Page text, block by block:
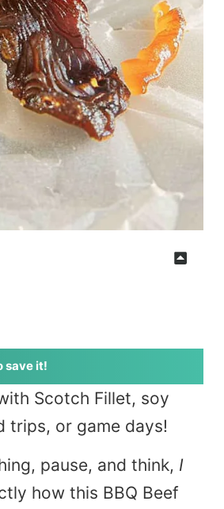
save it!
Scotch Fillet, soy
trips, or game days!
pause, and think, I
how this BBQ Beef